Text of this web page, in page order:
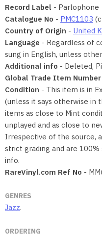
Record Label - Parlophone
Catalogue No - PMC1103
Country of Origin - United
Language - Regardless of
sung in English, unless
Additional info - Deleted,
Global Trade Item Number
Condition - This item is in
(unless it says otherwise in
items as close to Mint
unplayed and as close to
Irrespective of the source,
strict grading and are 100%
info.
RareVinyl.com Ref No -
GENRES
Jazz.
ORDERING